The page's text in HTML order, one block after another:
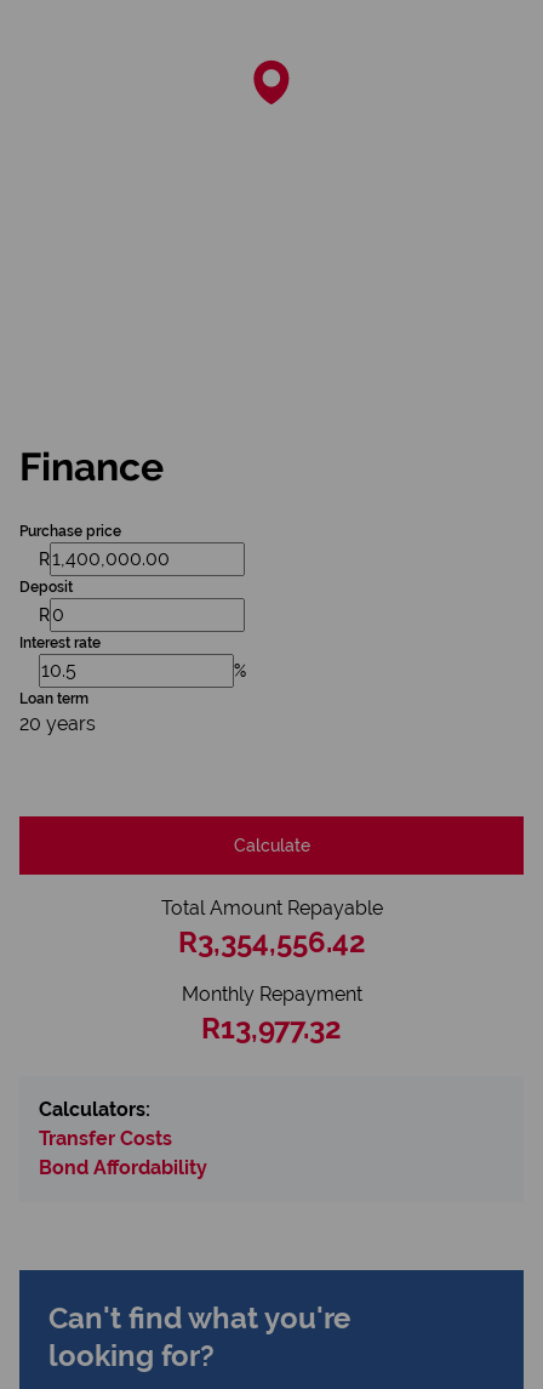
Finance
Purchase price
R
Deposit
R
Interest rate
%
Loan term
20 years
Calculate
Total Amount Repayable
R3,354,556.42
Monthly Repayment
R13,977.32
Calculators:
Transfer Costs
Bond Affordability
Can't find what you're
looking for?